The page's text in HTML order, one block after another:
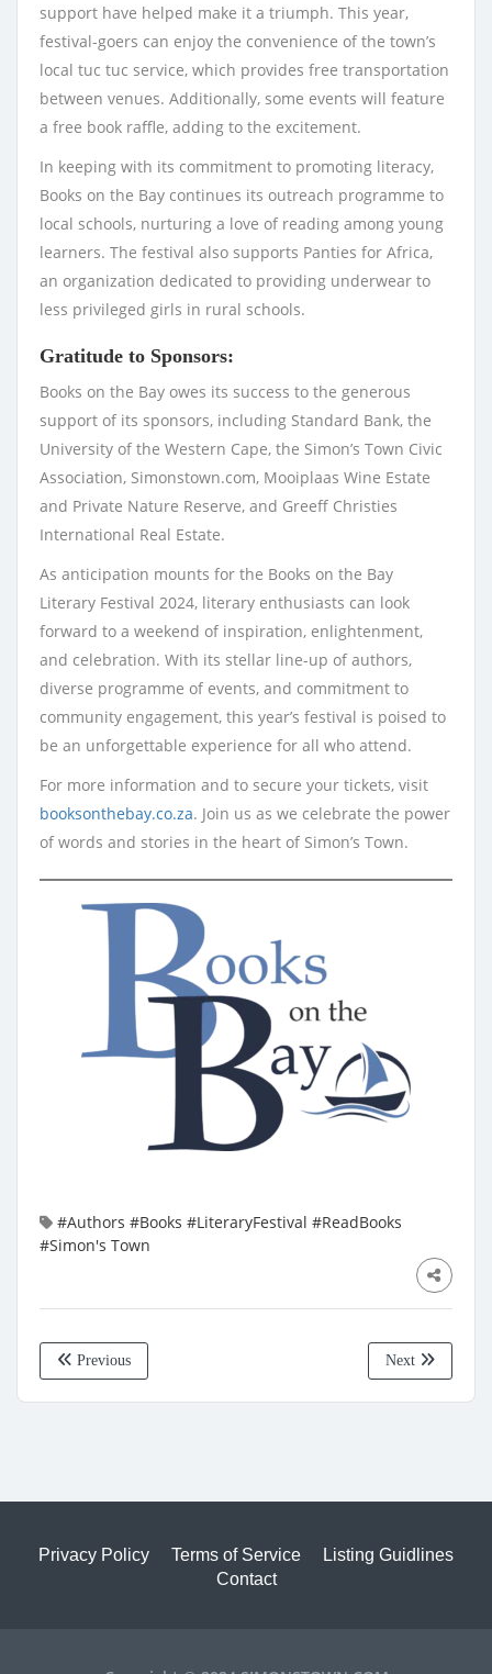
support have helped make it a triumph. This year,
festival-goers can enjoy the convenience of the town’s
local tuc tuc service, which provides free transportation
between venues. Additionally, some events will feature
a free book raffle, adding to the excitement.
In keeping with its commitment to promoting literacy,
Books on the Bay continues its outreach programme to
local schools, nurturing a love of reading among young
learners. The festival also supports Panties for Africa,
an organization dedicated to providing underwear to
less privileged girls in rural schools.
Gratitude to Sponsors:
Books on the Bay owes its success to the generous
support of its sponsors, including Standard Bank, the
University of the Western Cape, the Simon’s Town Civic
Association, Simonstown.com, Mooiplaas Wine Estate
and Private Nature Reserve, and Greeff Christies
International Real Estate.
As anticipation mounts for the Books on the Bay
Literary Festival 2024, literary enthusiasts can look
forward to a weekend of inspiration, enlightenment,
and celebration. With its stellar line-up of authors,
diverse programme of events, and commitment to
community engagement, this year’s festival is poised to
be an unforgettable experience for all who attend.
For more information and to secure your tickets, visit
booksonthebay.co.za. Join us as we celebrate the power
of words and stories in the heart of Simon’s Town.
#Authors #Books #LiteraryFestival #ReadBooks
#Simon's Town
Previous Next
Privacy Policy Terms of Service
Listing Guidlines
Contact